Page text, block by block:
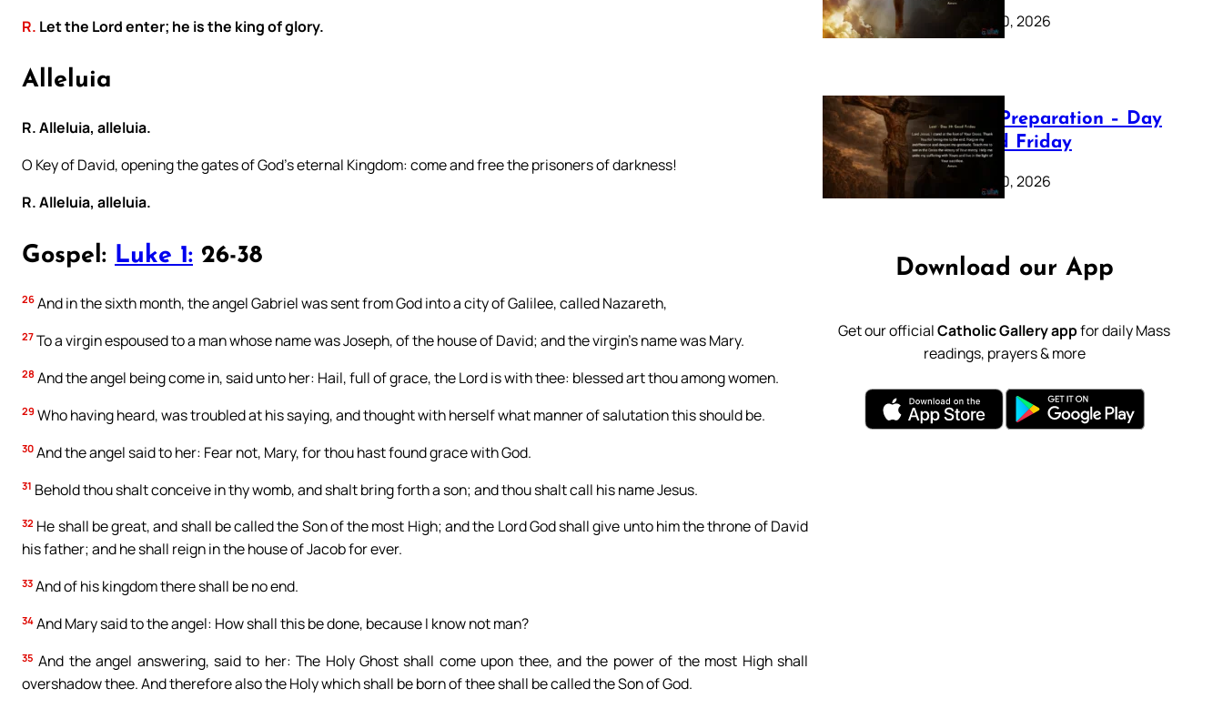
R. Let the Lord enter; he is the king of glory.
Alleluia
R. Alleluia, alleluia.
O Key of David, opening the gates of God’s eternal Kingdom: come and free the prisoners of darkness!
R. Alleluia, alleluia.
Gospel: Luke 1: 26-38
26 And in the sixth month, the angel Gabriel was sent from God into a city of Galilee, called Nazareth,
27 To a virgin espoused to a man whose name was Joseph, of the house of David; and the virgin’s name was Mary.
28 And the angel being come in, said unto her: Hail, full of grace, the Lord is with thee: blessed art thou among women.
29 Who having heard, was troubled at his saying, and thought with herself what manner of salutation this should be.
30 And the angel said to her: Fear not, Mary, for thou hast found grace with God.
31 Behold thou shalt conceive in thy womb, and shalt bring forth a son; and thou shalt call his name Jesus.
32 He shall be great, and shall be called the Son of the most High; and the Lord God shall give unto him the throne of David
his father; and he shall reign in the house of Jacob for ever.
33 And of his kingdom there shall be no end.
34 And Mary said to the angel: How shall this be done, because I know not man?
35 And the angel answering, said to her: The Holy Ghost shall come upon thee, and the power of the most High shall
overshadow thee. And therefore also the Holy which shall be born of thee shall be called the Son of God.
February 20, 2026
Lenten Preparation – Day
39: Good Friday
February 20, 2026
Download our App
Get our officialCatholic Gallery appfor daily Mass
readings, prayers & more